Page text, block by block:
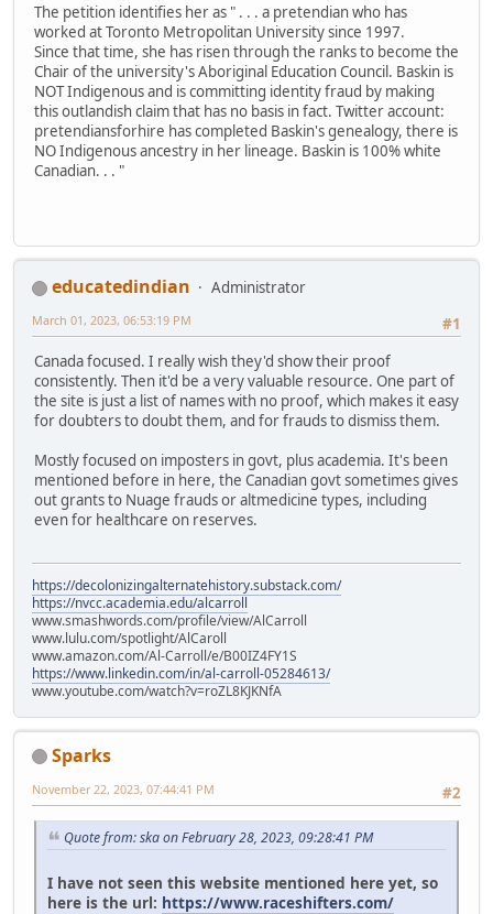
The petition identifies her as " . . . a pretendian who has
worked at Toronto Metropolitan University since 1997.
Since that time, she has risen through the ranks to become the
Chair of the university's Aboriginal Education Council. Baskin is
NOT Indigenous and is committing identity fraud by making
this outlandish claim that has no basis in fact. Twitter account:
pretendiansforhire has completed Baskin's genealogy, there is
NO Indigenous ancestry in her lineage. Baskin is 100% white
Canadian. . . "
educatedindian
Administrator
#1
March 01, 2023, 06:53:19 PM
Canada focused. I really wish they'd show their proof
consistently. Then it'd be a very valuable resource. One part of
the site is just a list of names with no proof, which makes it easy
for doubters to doubt them, and for frauds to dismiss them.
Mostly focused on imposters in govt, plus academia. It's been
mentioned before in here, the Canadian govt sometimes gives
out grants to Nuage frauds or altmedicine types, including
even for healthcare on reserves.
https://decolonizingalternatehistory.substack.com/
https://nvcc.academia.edu/alcarroll
www.smashwords.com/profile/view/AlCarroll
www.lulu.com/spotlight/AlCaroll
www.amazon.com/Al-Carroll/e/B00IZ4FY1S
https://www.linkedin.com/in/al-carroll-05284613/
www.youtube.com/watch?v=roZL8KJKNfA
Sparks
#2
November 22, 2023, 07:44:41 PM
Quote from: ska on February 28, 2023, 09:28:41 PM
I have not seen this website mentioned here yet, so
here is the url: https://www.raceshifters.com/